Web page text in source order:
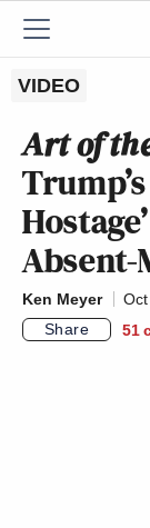
VIDEO
Art of
Ken Meyer
Share
51